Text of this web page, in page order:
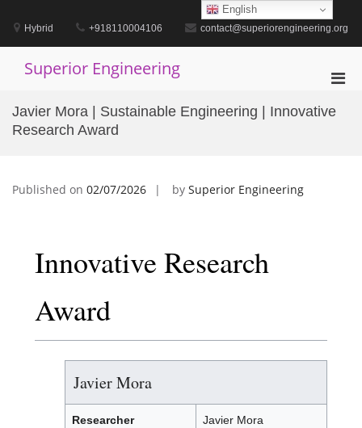
contentHybrid +918110004106 contact@superiorengineering.org
Superior Engineering
for
Javier Mora | Sustainable Engineering | Innovative
Research Award
Published on 02/07/2026 by Superior Engineering
Innovative Research
Award
Javier Mora
Researcher Javier Mora
English